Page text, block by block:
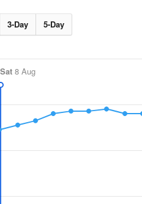
3-Day 5-Day
Sat 8 Aug